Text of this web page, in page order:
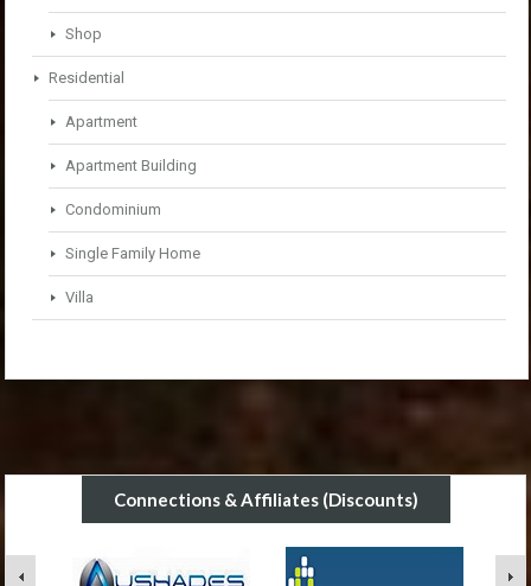
Shop
Residential
Apartment
Apartment Building
Condominium
Single Family Home
Villa
Connections & Affiliates (Discounts)